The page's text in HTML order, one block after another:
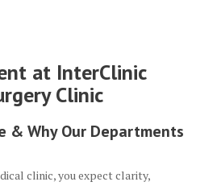
at InterClinic
Clinic
& Why Our Departments
clinic, you expect clarity,